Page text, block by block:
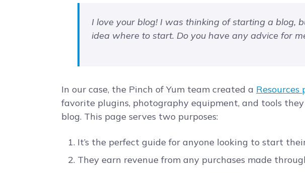
I love your blog! I was thinking of starting a blog,
idea where to start. Do you have any advice for
In our case, the Pinch of Yum team created a Resources
favorite plugins, photography equipment, and tools
blog. This page serves two purposes:
It’s the perfect guide for anyone looking to start
They earn revenue from any purchases made